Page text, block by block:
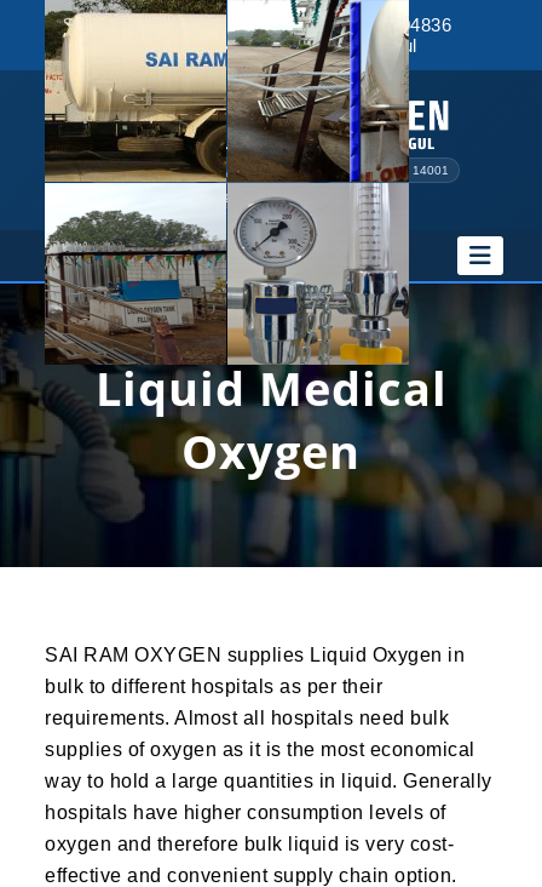
8895364599|9078004836
Rantalei, Near RTO, NH-55, Angul
PESO Licensed Drugs License
ISO 9001 & 14001
MSME Registered
QAMS Certified
Liquid Medical
Oxygen
SAI RAM OXYGEN supplies Liquid Oxygen in
bulk to different hospitals as per their
requirements. Almost all hospitals need bulk
supplies of oxygen as it is the most economical
way to hold a large quantities in liquid. Generally
hospitals have higher consumption levels of
oxygen and therefore bulk liquid is very cost-
effective and convenient supply chain option.